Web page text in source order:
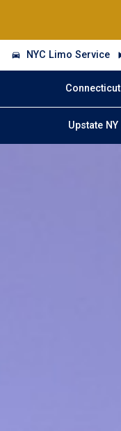
NYC Limo Service
Connecticut
Upstate NY